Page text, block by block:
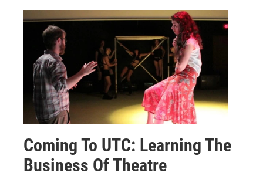
Coming To UTC: Learning The
Business Of Theatre